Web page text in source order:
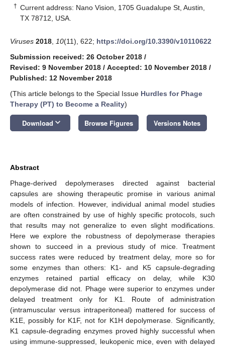
† Current address: Nano Vision, 1705 Guadalupe St, Austin,
TX 78712, USA.
Viruses 2018 10(11), 622; https://doi.org/10.3390/v10110622
Submission received: 26 October 2018 /
Revised: 9 November 2018 / Accepted: 10 November 2018 /
Published: 12 November 2018
(This article belongs to the Special Issue Hurdles for Phage
Therapy (PT) to Become a Reality)
Download keyboard_arrow_down Browse Figures Versions Notes
Abstract
Phage-derived depolymerases directed against bacterial
capsules are showing therapeutic promise in various animal
models of infection. However, individual animal model studies
are often constrained by use of highly specific protocols, such
that results may not generalize to even slight modifications.
Here we explore the robustness of depolymerase therapies
shown to succeed in a previous study of mice. Treatment
success rates were reduced by treatment delay, more so for
some enzymes than others: K1- and K5 capsule-degrading
enzymes retained partial efficacy on delay, while K30
depolymerase did not. Phage were superior to enzymes under
delayed treatment only for K1. Route of administration
(intramuscular versus intraperitoneal) mattered for success of
K1E, possibly for K1F, not for K1H depolymerase. Significantly,
K1 capsule-degrading enzymes proved highly successful when
using immune-suppressed, leukopenic mice, even with delayed